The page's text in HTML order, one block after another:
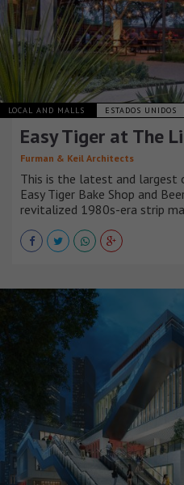
LOCAL AND MALLS ESTADOS UNIDOS
Easy Tiger at The
Furman & Keil Architects
This is the latest and largest
Easy Tiger Bake Shop and
revitalized 1980s-era strip